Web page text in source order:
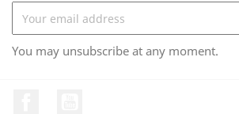
You may unsubscribe at any moment.